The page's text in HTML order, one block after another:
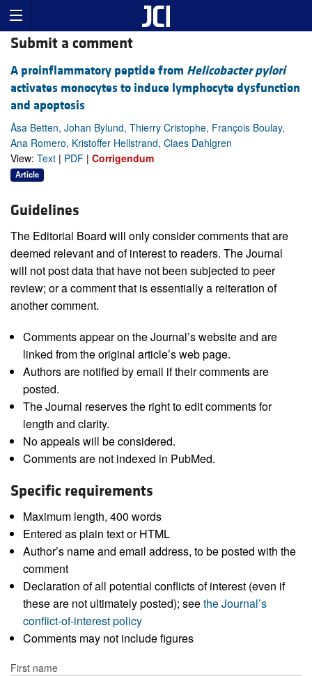
Submit a comment
A proinflammatory peptide from Helicobacter pylori
activates monocytes to induce lymphocyte dysfunction
and apoptosis
Åsa Betten, Johan Bylund, Thierry Cristophe, François Boulay,
Ana Romero, Kristoffer Hellstrand, Claes Dahlgren
View: Text | PDF | Corrigendum
Article
Guidelines
The Editorial Board will only consider comments that are
deemed relevant and of interest to readers. The Journal
will not post data that have not been subjected to peer
review; or a comment that is essentially a reiteration of
another comment.
Comments appear on the Journal’s website and are
linked from the original article’s web page.
Authors are notified by email if their comments are
posted.
The Journal reserves the right to edit comments for
length and clarity.
No appeals will be considered.
Comments are not indexed in PubMed.
Specific requirements
Maximum length, 400 words
Entered as plain text or HTML
Author’s name and email address, to be posted with the
comment
Declaration of all potential conflicts of interest (even if
these are not ultimately posted); seethe Journal’s
conflict-of-interest policy
Comments may not include figures
First name